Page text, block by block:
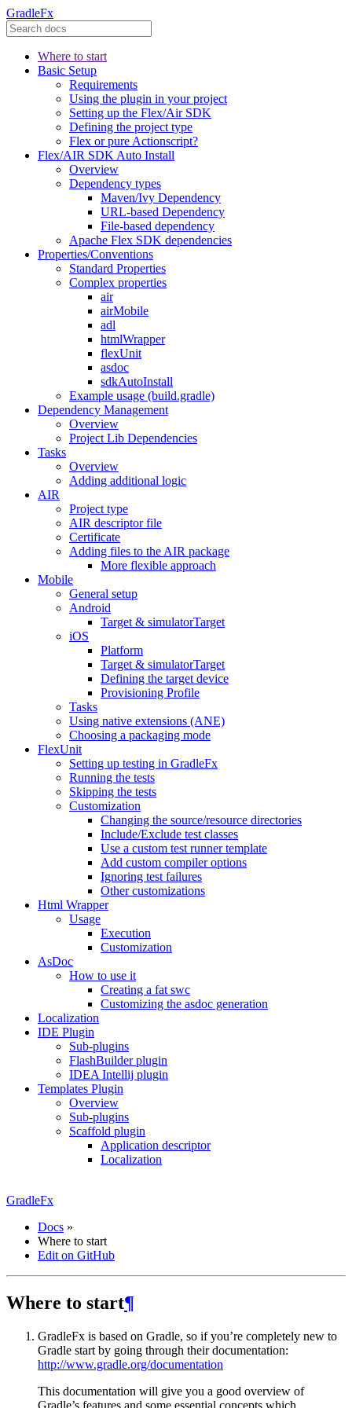
GradleFx
Where to start
Basic Setup
Requirements
Using the plugin in your project
Setting up the Flex/Air SDK
Defining the project type
Flex or pure Actionscript?
Flex/AIR SDK Auto Install
Overview
Dependency types
Maven/Ivy Dependency
URL-based Dependency
File-based dependency
Apache Flex SDK dependencies
Properties/Conventions
Standard Properties
Complex properties
air
airMobile
adl
htmlWrapper
flexUnit
asdoc
sdkAutoInstall
Example usage (build.gradle)
Dependency Management
Overview
Project Lib Dependencies
Tasks
Overview
Adding additional logic
AIR
Project type
AIR descriptor file
Certificate
Adding files to the AIR package
More flexible approach
Mobile
General setup
Android
Target & simulatorTarget
iOS
Platform
Target & simulatorTarget
Defining the target device
Provisioning Profile
Tasks
Using native extensions (ANE)
Choosing a packaging mode
FlexUnit
Setting up testing in GradleFx
Running the tests
Skipping the tests
Customization
Changing the source/resource directories
Include/Exclude test classes
Use a custom test runner template
Add custom compiler options
Ignoring test failures
Other customizations
Html Wrapper
Usage
Execution
Customization
AsDoc
How to use it
Creating a fat swc
Customizing the asdoc generation
Localization
IDE Plugin
Sub-plugins
FlashBuilder plugin
IDEA Intellij plugin
Templates Plugin
Overview
Sub-plugins
Scaffold plugin
Application descriptor
Localization
GradleFx
Docs »
Where to start
Edit on GitHub
Where to start¶
GradleFx is based on Gradle, so if you’re completely new to
Gradle start by going through their documentation:
http://www.gradle.org/documentation
This documentation will give you a good overview of
Gradle’s features and some essential concepts which